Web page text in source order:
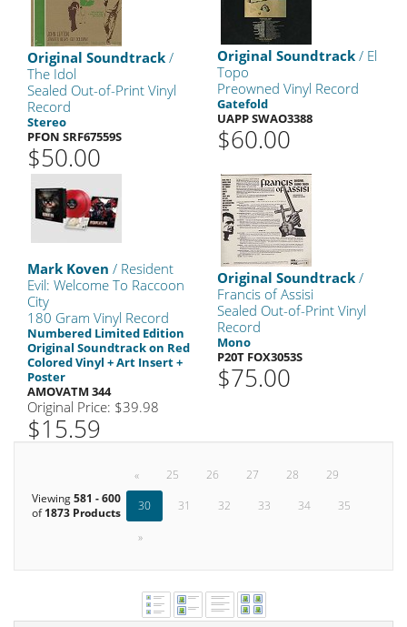
Original Soundtrack /
The Idol
Sealed Out-of-Print Vinyl
Record
Stereo
PFON SRF67559S
$50.00
Original Soundtrack / El
Topo
Preowned Vinyl Record
Gatefold
UAPP SWAO3388
$60.00
Mark Koven / Resident
Evil: Welcome To Raccoon
City
180 Gram Vinyl Record
Numbered Limited Edition
Original Soundtrack on Red
Colored Vinyl + Art Insert +
Poster
AMOVATM 344
Original Price: $39.98
$15.59
Original Soundtrack /
Francis of Assisi
Sealed Out-of-Print Vinyl
Record
Mono
P20T FOX3053S
$75.00
Viewing581 - 600
of1873 Products
« 25 26 27 28
29
30
31 32 33 34
35
»